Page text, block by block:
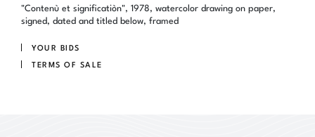
"Contenù et significatiòn", 1978, watercolor drawing on paper,
signed, dated and titled below, framed
YOUR BIDS
TERMS OF SALE